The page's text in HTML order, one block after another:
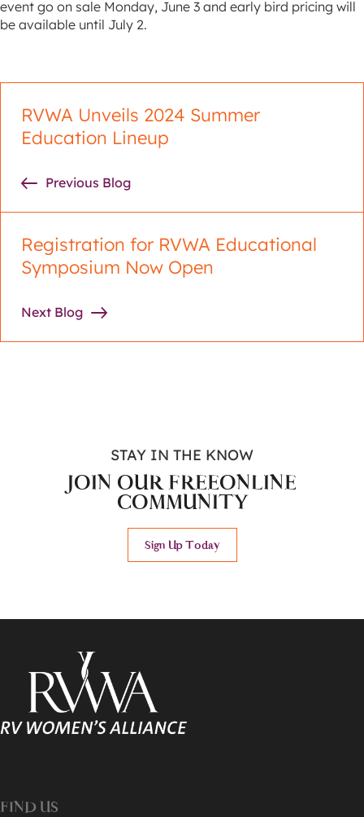
event go on sale Monday, June 3 and early bird pricing will
be available until July 2.
RVWA Unveils 2024 Summer
Education Lineup
Previous Blog
Registration for RVWA Educational
Symposium Now Open
Next Blog
STAY IN THE KNOW
JOIN OUR FREEONLINE
COMMUNITY
Sign Up Today
FIND US